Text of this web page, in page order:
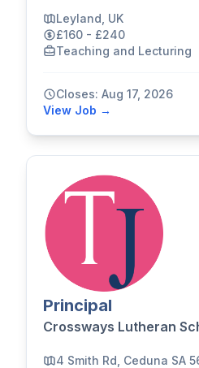
Leyland, UK
£160 - £240
Teaching and Lecturing
Closes: Aug 17, 2026
View Job →
Principal
Crossways Lutheran
4 Smith Rd, Ceduna SA